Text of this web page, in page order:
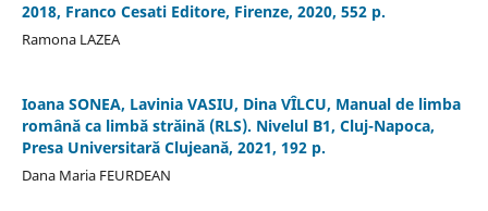
2018, Franco Cesati Editore, Firenze, 2020, 552 p.
Ramona LAZEA
Ioana SONEA, Lavinia VASIU, Dina VÎLCU, Manual de limba
românǎ ca limbǎ strǎinǎ (RLS). Nivelul B1, Cluj-Napoca,
Presa Universitarǎ Clujeanǎ, 2021, 192 p.
Dana Maria FEURDEAN